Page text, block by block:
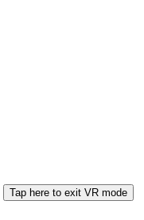
Tap here to exit VR mode